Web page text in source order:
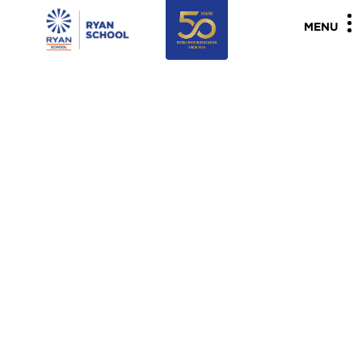
MENU